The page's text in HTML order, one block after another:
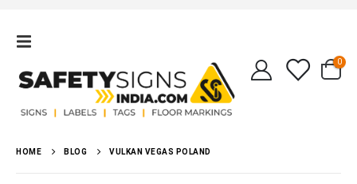
0
HOME BLOG VULKAN VEGAS POLAND